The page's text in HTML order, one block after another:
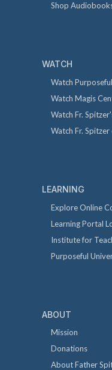
Shop
WATCH
Watch
Watch Magis
Watch Fr.
Watch Fr.
LEARNING
Explore Online
Learning Portal
Institute for
Purposeful
ABOUT
Mission
Donations
About Father